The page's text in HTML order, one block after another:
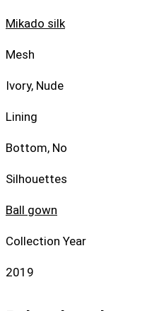
Mikado silk
Mesh
Ivory, Nude
Lining
Bottom, No
Silhouettes
Ball gown
Collection Year
2019